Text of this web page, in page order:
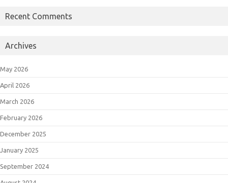
Recent Comments
Archives
May 2026
April 2026
March 2026
February 2026
December 2025
January 2025
September 2024